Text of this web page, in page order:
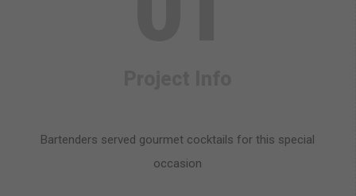
Bartenders served gourmet cocktails for this special
occasion